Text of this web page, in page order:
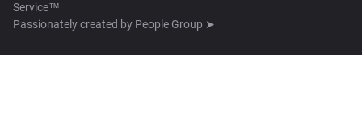
Service™
Passionately created by People Group ➤